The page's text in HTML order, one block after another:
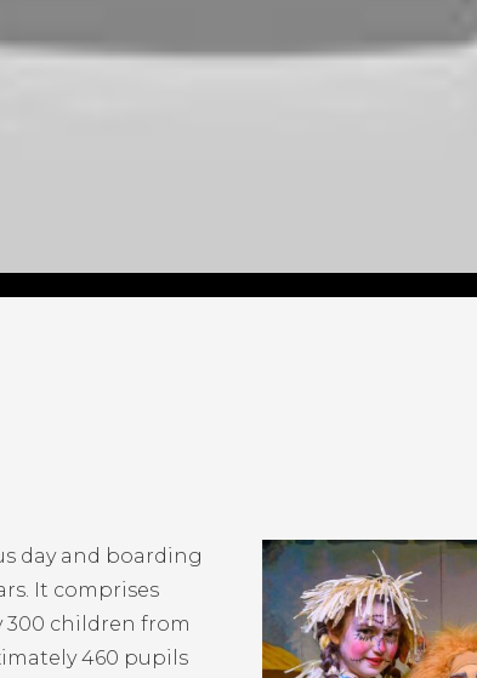
day and boarding
It comprises
300 children from
460 pupils